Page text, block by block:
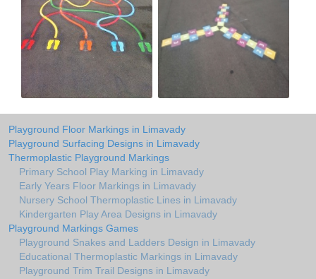
Playground Floor Markings in Limavady
Playground Surfacing Designs in Limavady
Thermoplastic Playground Markings
Primary School Play Marking in Limavady
Early Years Floor Markings in Limavady
Nursery School Thermoplastic Lines in Limavady
Kindergarten Play Area Designs in Limavady
Playground Markings Games
Playground Snakes and Ladders Design in Limavady
Educational Thermoplastic Markings in Limavady
Playground Trim Trail Designs in Limavady